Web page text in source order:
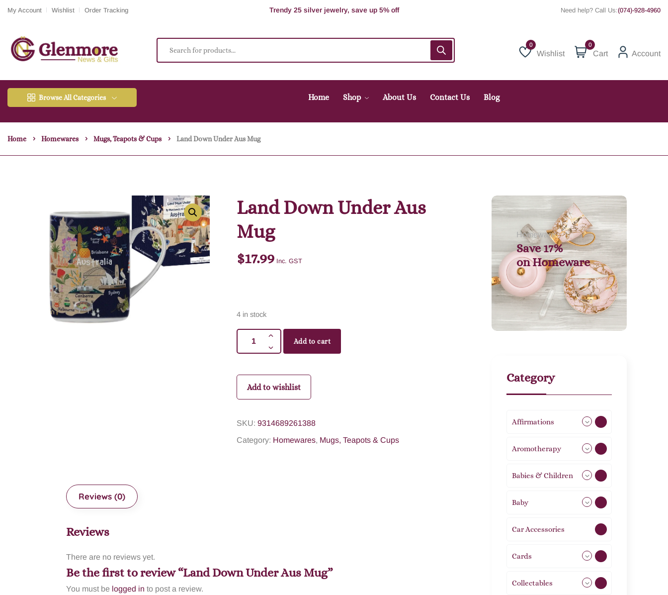
My Account Wishlist Order Tracking
100% Secure delivery without contacting the courier
Supper Value Deals - Save more with coupons
Need help? Call Us:(074)-928-4960
Wishlist
Wishlist
0
Cart Account
Browse All Categories Home Shop About Us Contact Us Blog
Home Homewares Mugs, Teapots & Cups Land Down Under Aus Mug
Land Down Under Aus
Mug
$17.99 Inc. GST
4 in stock
Add to cart
Add to wishlist
SKU: 9314689261388
Category: Homewares, Mugs, Teapots & Cups
Reviews (0)
Reviews
There are no reviews yet.
Be the first to review “Land Down Under Aus Mug”
You must be logged in to post a review.
Homeware
Save 17%
onHomeware
Category
Affirmations
Aromotherapy
Babies & Children
Baby
Car Accessories
Cards
Collectables